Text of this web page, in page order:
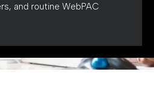
and routine WebPAC